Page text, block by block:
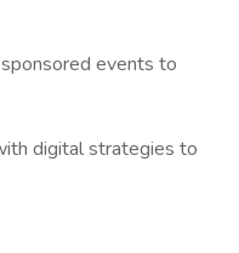
events to
digital strategies to